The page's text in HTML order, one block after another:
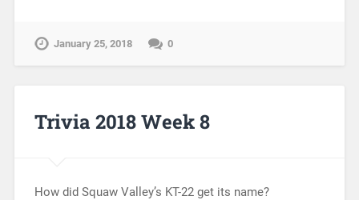
January 25, 2018 0
Trivia 2018 Week 8
How did Squaw Valley’s KT-22 get its name?